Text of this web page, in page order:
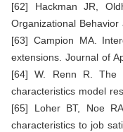
[62] Hackman JR,
Organizational
[63] Campion MA.
extensions. Journal of
[64] W. Renn R. The
characteristics model
[65] Loher BT, Noe
characteristics to job